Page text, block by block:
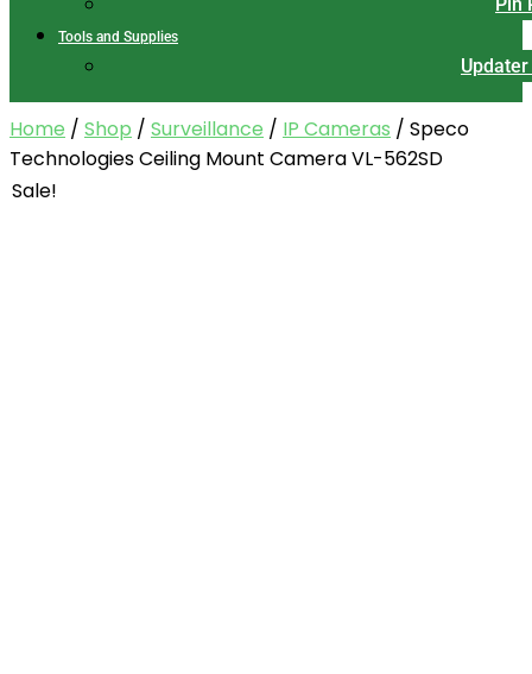
Tools and Supplies
Home / Shop / Surveillance / IP Cameras / Speco
Technologies Ceiling Mount Camera VL-562SD
Sale!